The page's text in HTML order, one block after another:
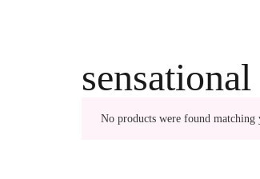
No products were found matching